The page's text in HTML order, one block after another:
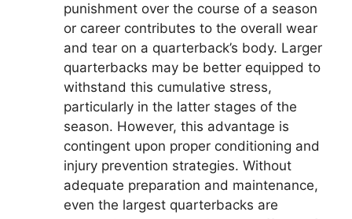
punishment over the course of a season
or career contributes to the overall wear
and tear on a quarterback’s body. Larger
quarterbacks may be better equipped to
withstand this cumulative stress,
particularly in the latter stages of the
season. However, this advantage is
contingent upon proper conditioning and
injury prevention strategies. Without
adequate preparation and maintenance,
even the largest quarterbacks are